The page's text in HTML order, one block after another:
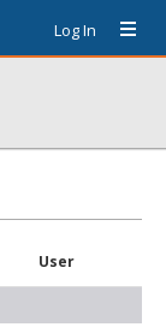
Log In
User